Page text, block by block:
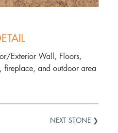
Exterior Wall, Floors,
fireplace, and outdoor area
NEXT STONE ❯